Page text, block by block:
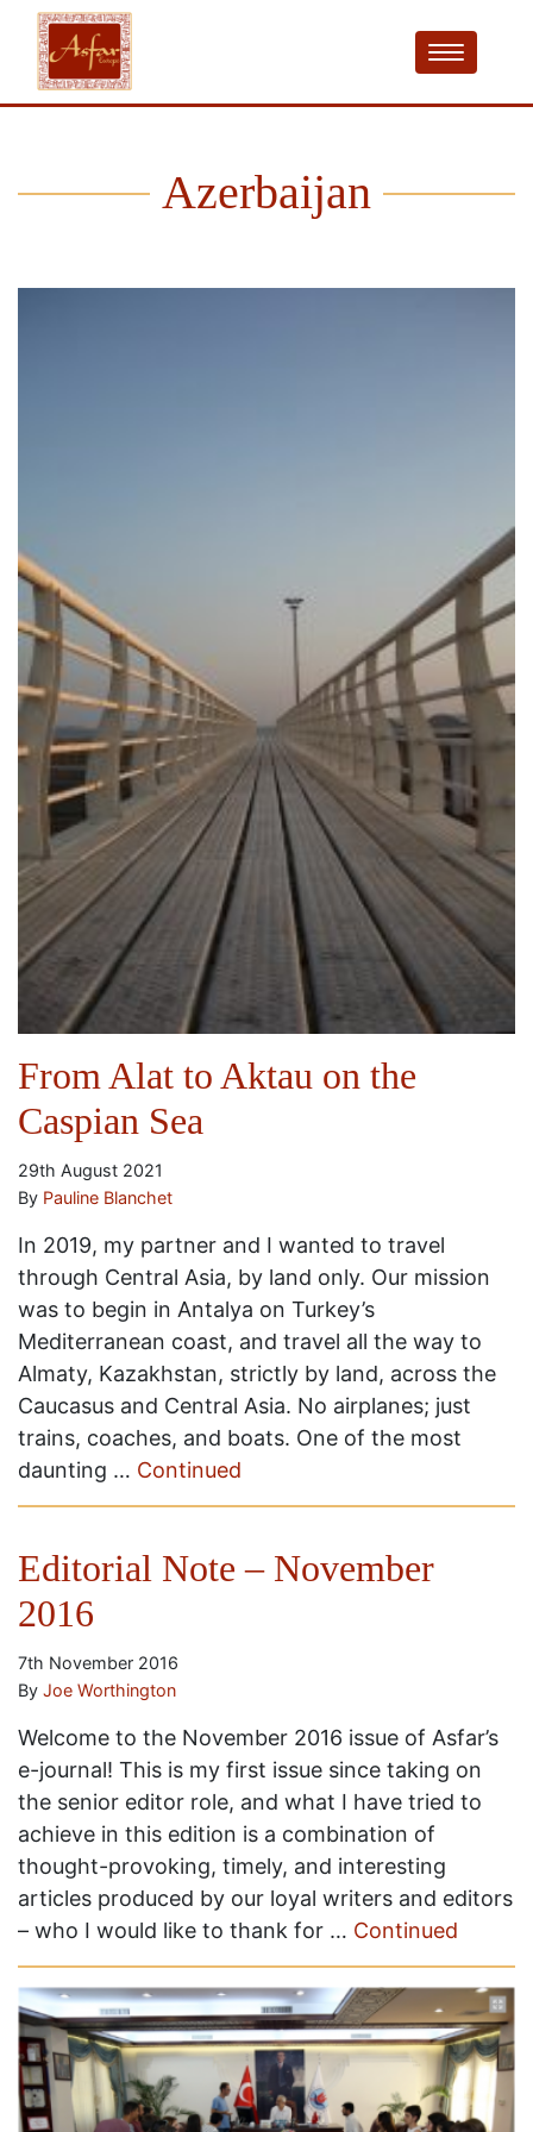
Azerbaijan
From Alat to Aktau on the
Caspian Sea
29th August 2021
By Pauline Blanchet
In 2019, my partner and I wanted to travel
through Central Asia, by land only. Our mission
was to begin in Antalya on Turkey’s
Mediterranean coast, and travel all the way to
Almaty, Kazakhstan, strictly by land, across the
Caucasus and Central Asia. No airplanes; just
trains, coaches, and boats. One of the most
daunting … Continued
Editorial Note – November
2016
7th November 2016
By Joe Worthington
Welcome to the November 2016 issue of Asfar’s
e-journal! This is my first issue since taking on
the senior editor role, and what I have tried to
achieve in this edition is a combination of
thought-provoking, timely, and interesting
articles produced by our loyal writers and editors
– who I would like to thank for … Continued